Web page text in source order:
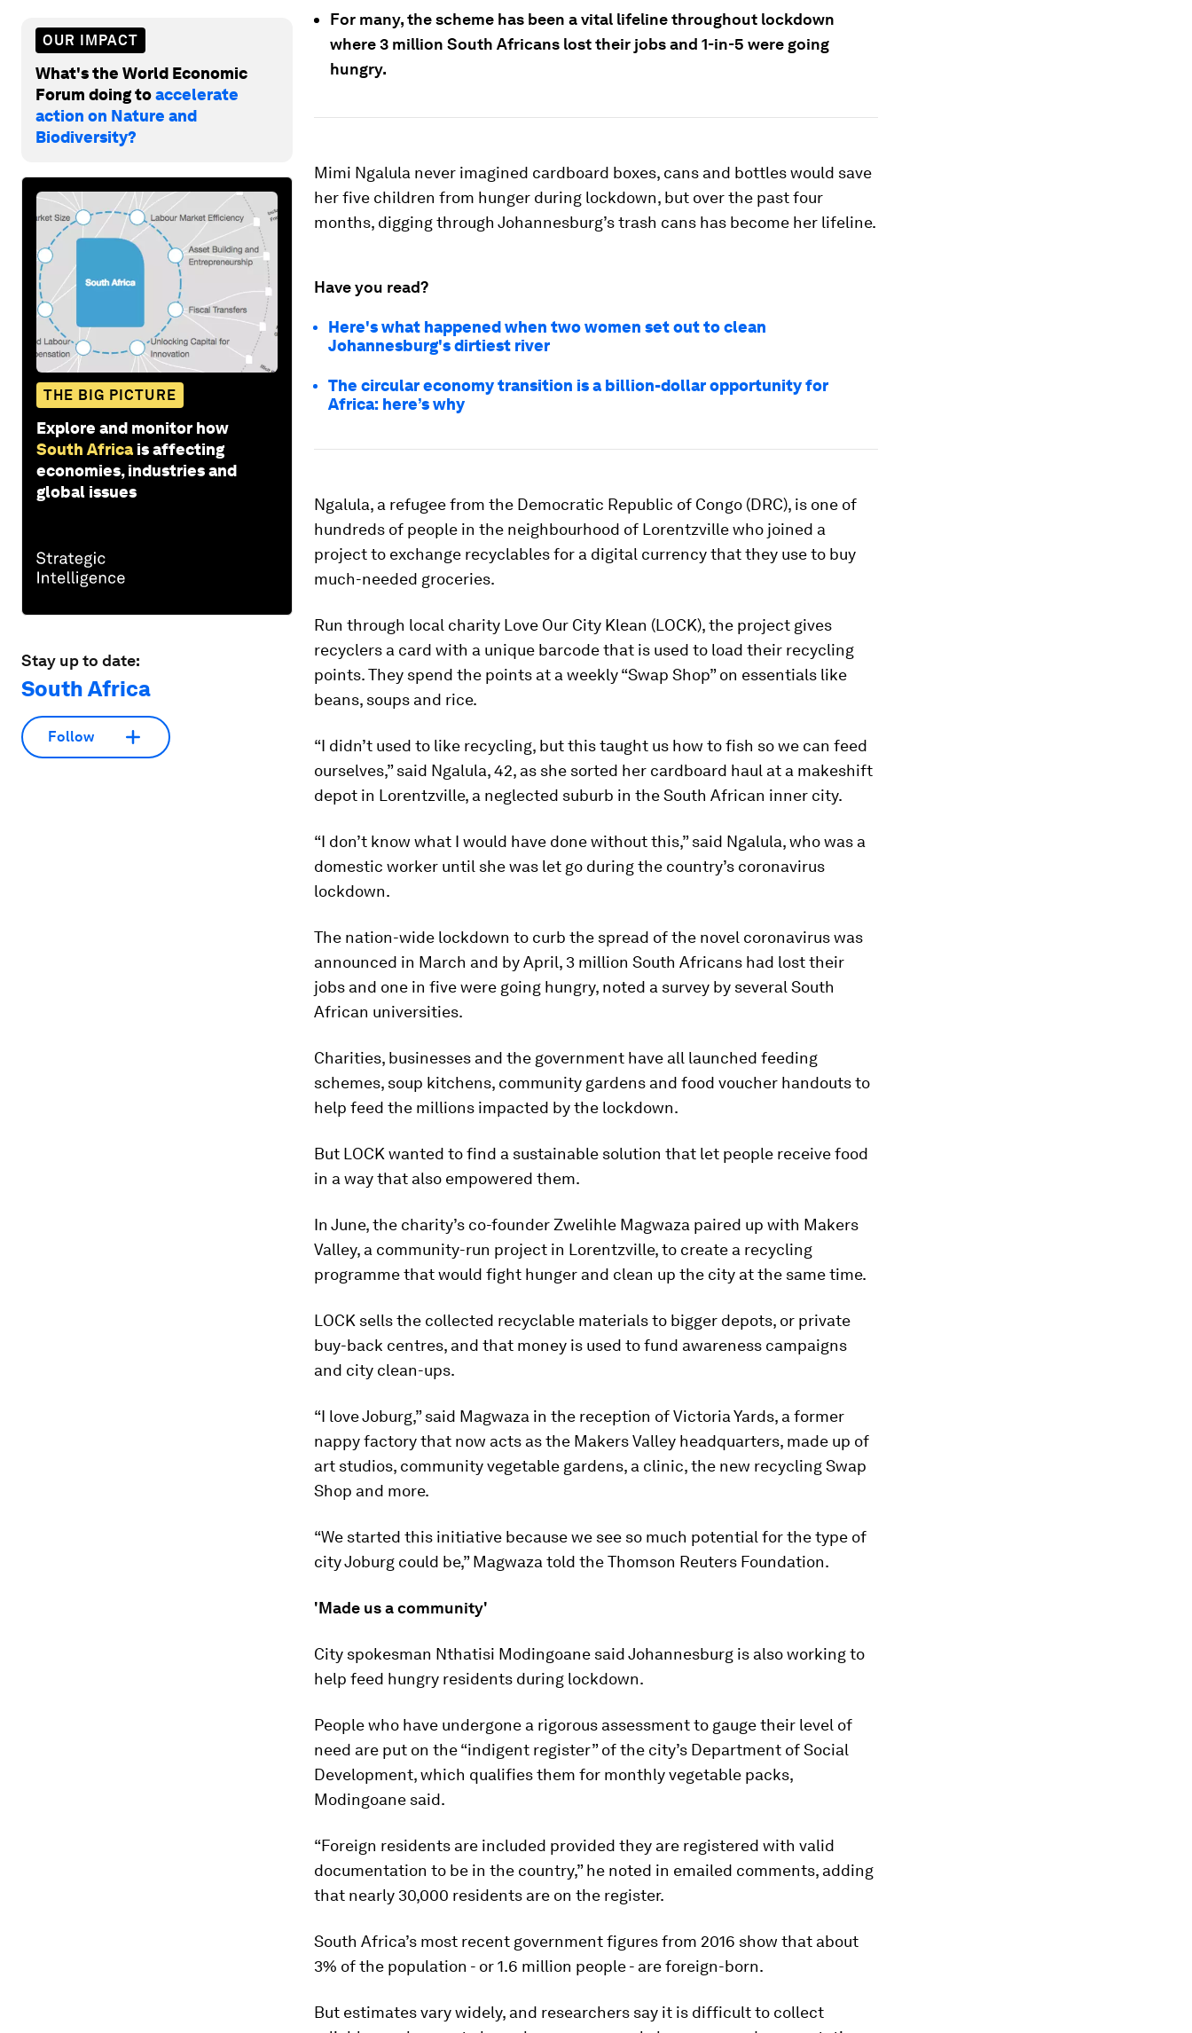
OUR IMPACT
What's the World Economic
Forum doing toaccelerate
action on Nature and
Biodiversity?
THE BIG PICTURE
Explore and monitor how
South Africa is affecting
economies, industries and
global issues
Stay up to date:
South Africa
Follow
For many, the scheme has been a vital lifeline throughout lockdown
where 3 million South Africans lost their jobs and 1-in-5 were going
hungry.
Mimi Ngalula never imagined cardboard boxes, cans and bottles would save
her five children from hunger during lockdown, but over the past four
months, digging through Johannesburg’s trash cans has become her lifeline.
Have you read?
Here's what happened when two women set out to clean
Johannesburg's dirtiest river
The circular economy transition is a billion-dollar opportunity for
Africa: here’s why
Ngalula, a refugee from the Democratic Republic of Congo (DRC), is one of
hundreds of people in the neighbourhood of Lorentzville who joined a
project to exchange recyclables for a digital currency that they use to buy
much-needed groceries.
Run through local charity Love Our City Klean (LOCK), the project gives
recyclers a card with a unique barcode that is used to load their recycling
points. They spend the points at a weekly “Swap Shop” on essentials like
beans, soups and rice.
“I didn’t used to like recycling, but this taught us how to fish so we can feed
ourselves,” said Ngalula, 42, as she sorted her cardboard haul at a makeshift
depot in Lorentzville, a neglected suburb in the South African inner city.
“I don’t know what I would have done without this,” said Ngalula, who was a
domestic worker until she was let go during the country’s coronavirus
lockdown.
The nation-wide lockdown to curb the spread of the novel coronavirus was
announced in March and by April, 3 million South Africans had lost their
jobs and one in five were going hungry, noted a survey by several South
African universities.
Charities, businesses and the government have all launched feeding
schemes, soup kitchens, community gardens and food voucher handouts to
help feed the millions impacted by the lockdown.
But LOCK wanted to find a sustainable solution that let people receive food
in a way that also empowered them.
In June, the charity’s co-founder Zwelihle Magwaza paired up with Makers
Valley, a community-run project in Lorentzville, to create a recycling
programme that would fight hunger and clean up the city at the same time.
LOCK sells the collected recyclable materials to bigger depots, or private
buy-back centres, and that money is used to fund awareness campaigns
and city clean-ups.
“I love Joburg,” said Magwaza in the reception of Victoria Yards, a former
nappy factory that now acts as the Makers Valley headquarters, made up of
art studios, community vegetable gardens, a clinic, the new recycling Swap
Shop and more.
“We started this initiative because we see so much potential for the type of
city Joburg could be,” Magwaza told the Thomson Reuters Foundation.
'Made us a community'
City spokesman Nthatisi Modingoane said Johannesburg is also working to
help feed hungry residents during lockdown.
People who have undergone a rigorous assessment to gauge their level of
need are put on the “indigent register” of the city’s Department of Social
Development, which qualifies them for monthly vegetable packs,
Modingoane said.
“Foreign residents are included provided they are registered with valid
documentation to be in the country,” he noted in emailed comments, adding
that nearly 30,000 residents are on the register.
South Africa’s most recent government figures from 2016 show that about
3% of the population - or 1.6 million people - are foreign-born.
But estimates vary widely, and researchers say it is difficult to collect